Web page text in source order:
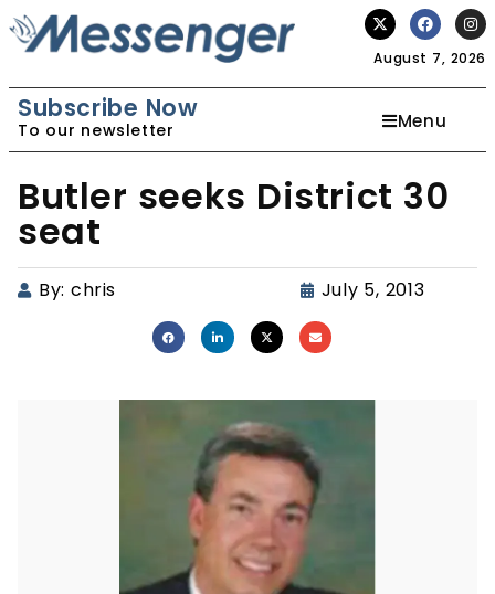
August 7, 2026
Subscribe Now
To our newsletter Menu
Butler seeks District 30
seat
By: chris July 5, 2013